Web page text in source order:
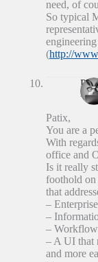
need, of
So typical
(http://
24
Patix,
You are a
With
office and
Is it really
foothold on
that
–
–
– Workflow
– A UI that
and more